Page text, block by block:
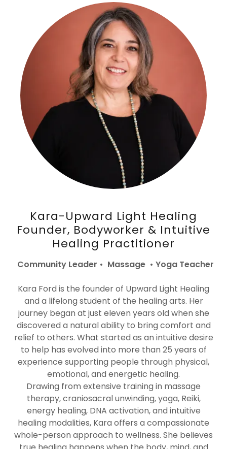
Kara-Upward Light Healing
Founder, Bodyworker & Intuitive
Healing Practitioner
Community Leader • Massage • Yoga Teacher
Kara Ford is the founder of Upward Light Healing
and a lifelong student of the healing arts. Her
journey began at just eleven years old when she
discovered a natural ability to bring comfort and
relief to others. What started as an intuitive desire
to help has evolved into more than 25 years of
experience supporting people through physical,
emotional, and energetic healing.
Drawing from extensive training in massage
therapy, craniosacral unwinding, yoga, Reiki,
energy healing, DNA activation, and intuitive
healing modalities, Kara offers a compassionate
whole-person approach to wellness. She believes